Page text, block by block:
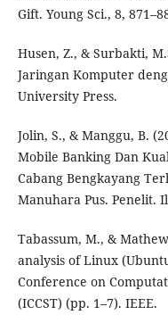
Gift. Young Sci., 8,
Husen, Z., & Surbakti,
Jaringan Komputer
University Press.
Jolin, S., & Manggu, B.
Mobile Banking Dan
Cabang Bengkayang
Manuhara Pus. Penelit.
Tabassum, M., &
analysis of Linux
Conference on
(ICCST) (pp. 1–7). IEEE.